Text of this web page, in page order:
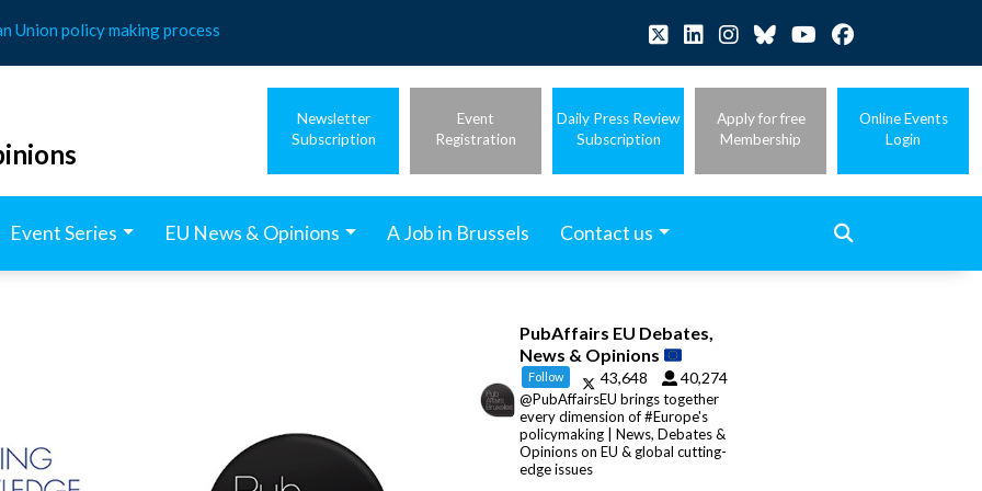
Union policy making process
Newsletter
Subscription
Event
Registration
Daily Press Review
Subscription
Apply for free
Membership
Online Events
Login
Event Series EU News & Opinions A Job in Brussels Contact us
PubAffairs EU Debates,
News & Opinions
Follow 43,648 40,274
@PubAffairsEU brings together
every dimension of #Europe's
policymaking | News, Debates &
Opinions on EU & global cutting-
edge issues